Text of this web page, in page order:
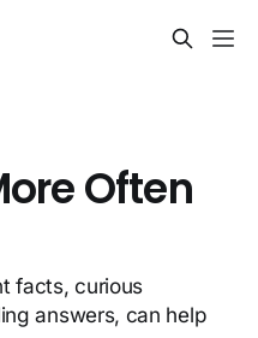
Often
facts, curious
answers, can help